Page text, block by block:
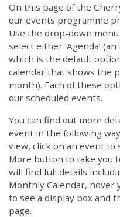
On this page of the
our events programme
Use the drop-down
select either ‘Agenda’
which is the default
calendar that shows the
month). Each of these
our scheduled events.
You can find out more
event in the following
view, click on an event to
More button to take you
will find full details
Monthly Calendar, hover
to see a display box and
page.